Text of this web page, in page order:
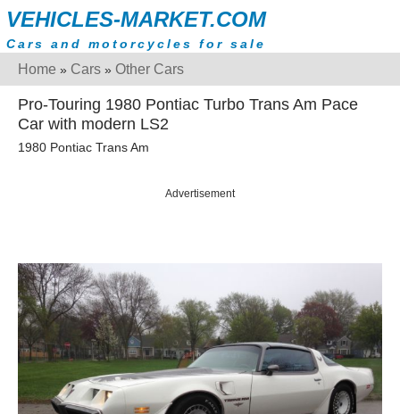
VEHICLES-MARKET.COM
Cars and motorcycles for sale
Home » Cars » Other Cars
Pro-Touring 1980 Pontiac Turbo Trans Am Pace
Car with modern LS2
1980 Pontiac Trans Am
Advertisement